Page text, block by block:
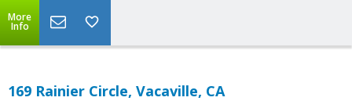
More
Info
169 Rainier Circle, Vacaville, CA